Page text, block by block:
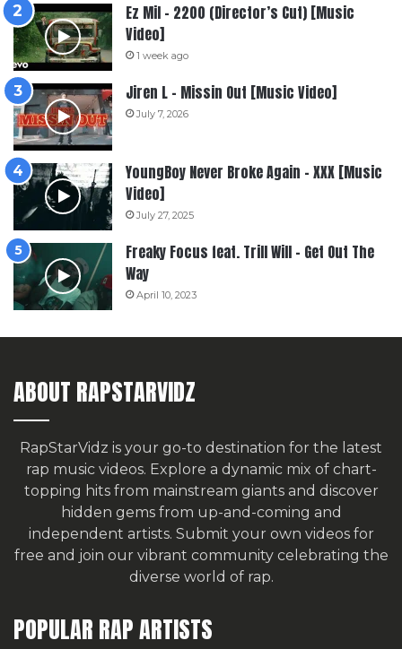
Ez Mil – 2200 (Director’s Cut) [Music
Video]
1 week ago
Jiren L – Missin Out [Music Video]
July 7, 2026
YoungBoy Never Broke Again – XXX [Music
Video]
July 27, 2025
Freaky Focus feat. Trill Will – Get Out The
Way
April 10, 2023
ABOUT RAPSTARVIDZ
RapStarVidz is your go-to destination for the latest
rap music videos. Explore a dynamic mix of chart-
topping hits from mainstream giants and discover
hidden gems from up-and-coming and
independent artists. Submit your own videos for
free and join our vibrant community celebrating the
diverse world of rap.
POPULAR RAP ARTISTS